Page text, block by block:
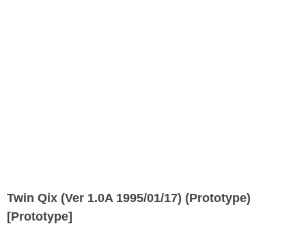
Twin Qix (Ver 1.0A 1995/01/17) (Prototype)
[Prototype]